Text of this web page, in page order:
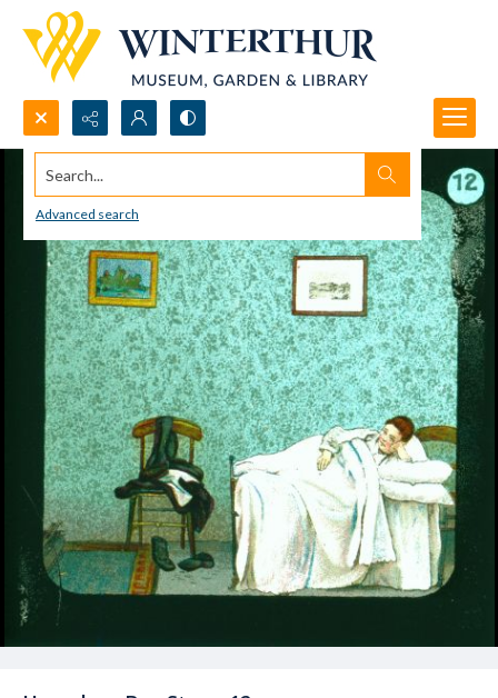
Search...
Advanced search